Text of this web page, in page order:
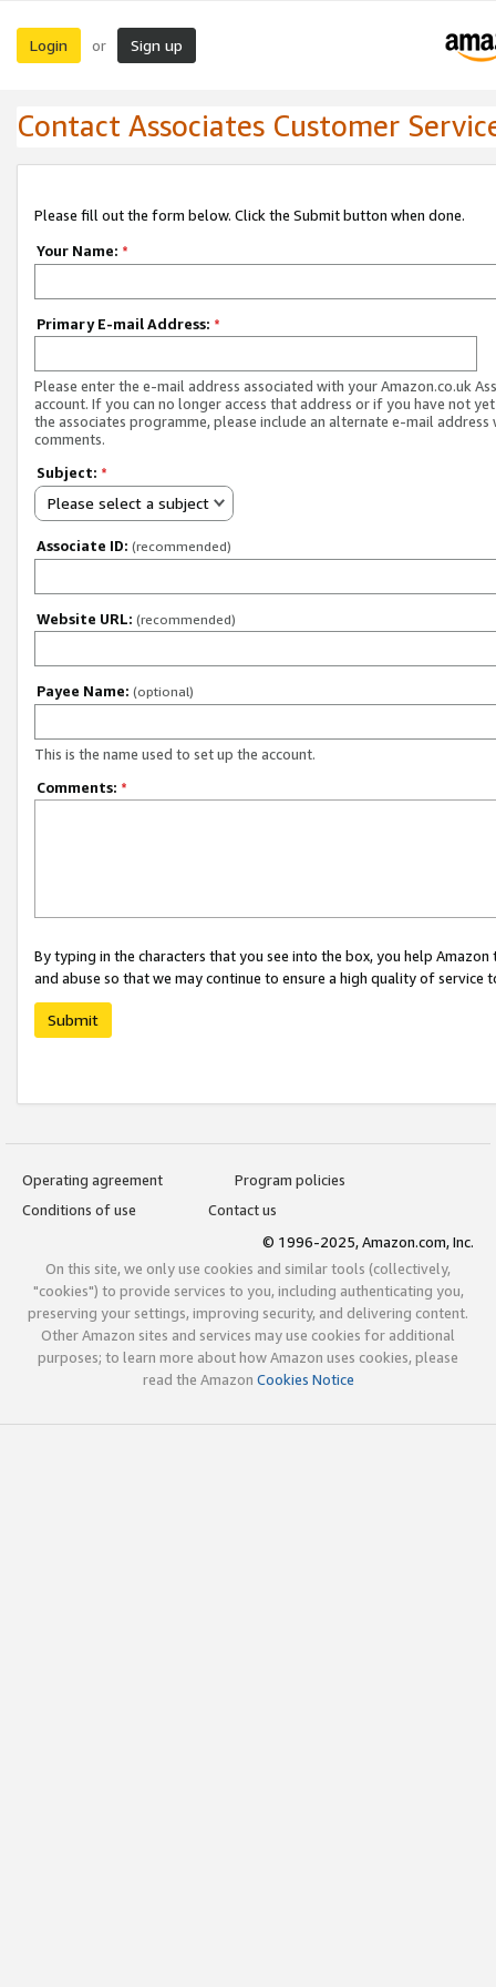
Login or Sign up
Contact Associates Customer
Please fill out the form below. Click the Submit button when done.
Your Name: *
Primary E-mail Address: *
Please enter the e-mail address associated with your Amazon.co.uk
account. If you can no longer access that address or if you have not
the associates programme, please include an alternate e-mail address
comments.
Subject: *
Please select a subject
Associate ID: (recommended)
Website URL: (recommended)
Payee Name: (optional)
This is the name used to set up the account.
Comments: *
By typing in the characters that you see into the box, you help
and abuse so that we may continue to ensure a high quality of service
Submit
Operating agreement
Program policies
Conditions of use
Contact us
© 1996-2025, Amazon.com, Inc.
On this site, we only use cookies and similar tools (collectively,
"cookies") to provide services to you, including authenticating you,
preserving your settings, improving security, and delivering content.
Other Amazon sites and services may use cookies for additional
purposes; to learn more about how Amazon uses cookies, please
read the Amazon Cookies Notice